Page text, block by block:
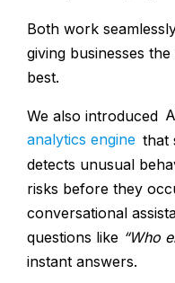
Both work
giving businesses
best.
We also introduced
analytics engine that
detects unusual
risks before they
conversational
questions like “Who
instant answers.